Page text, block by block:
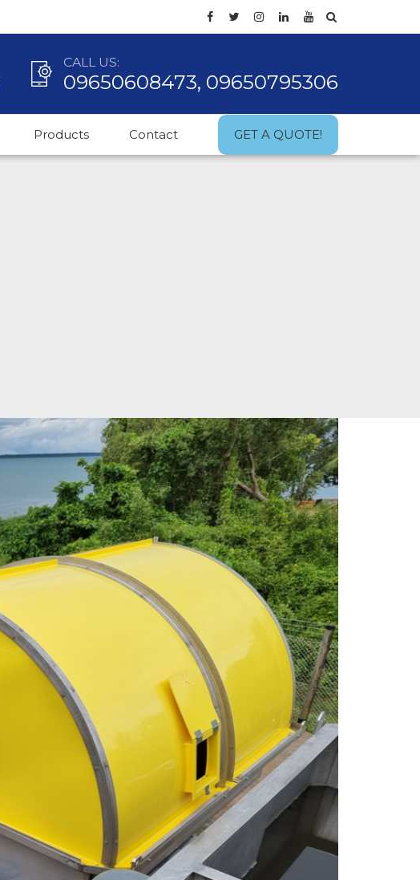
CALL US:
09650608473, 09650795306
Products Contact GET A QUOTE!